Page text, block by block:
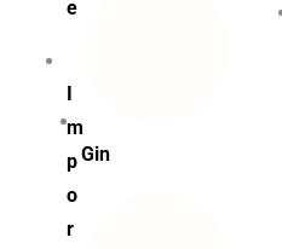
e
m
p
o
r
Gin